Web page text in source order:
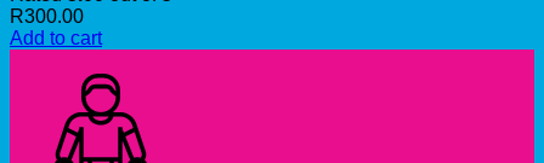
R300.00
Add to cart